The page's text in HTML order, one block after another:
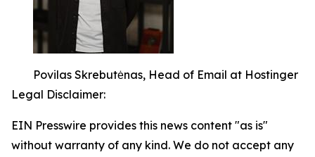
Povilas Skrebutėnas, Head of Email at Hostinger
Legal Disclaimer:
EIN Presswire provides this news content "as is"
without warranty of any kind. We do not accept any